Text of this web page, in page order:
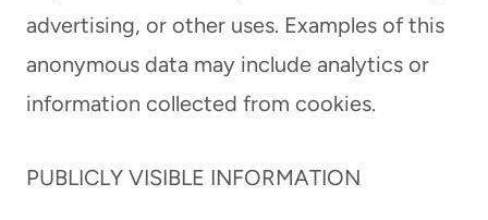
advertising, or other uses. Examples of this
anonymous data may include analytics or
information collected from cookies.
PUBLICLY VISIBLE INFORMATION